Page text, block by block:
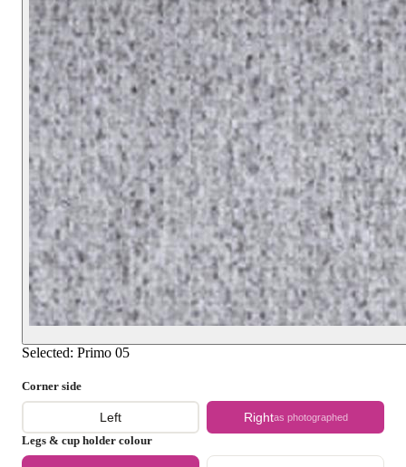
Selected: Primo 05
Corner side
Left Rightas photographed
Legs & cup holder colour